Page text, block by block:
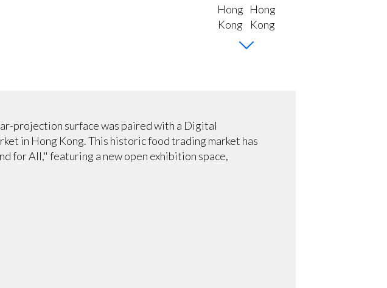
projection surface was paired with a Digital
in Hong Kong. This historic food trading market has
for All," featuring a new open exhibition space,